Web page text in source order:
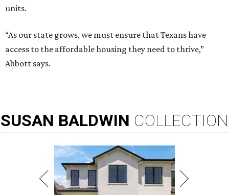
units.
“As our state grows, we must ensure that Texans have
access to the affordable housing they need to thrive,”
Abbott says.
SUSAN BALDWIN COLLECTION